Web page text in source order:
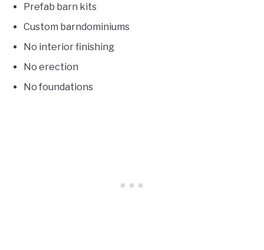
Prefab barn kits
Custom barndominiums
No interior finishing
No erection
No foundations